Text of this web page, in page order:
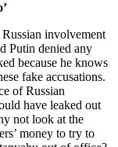
involvement
Putin denied any
because he knows
fake accusations.
of Russian
have leaked out
not look at the
money to try to